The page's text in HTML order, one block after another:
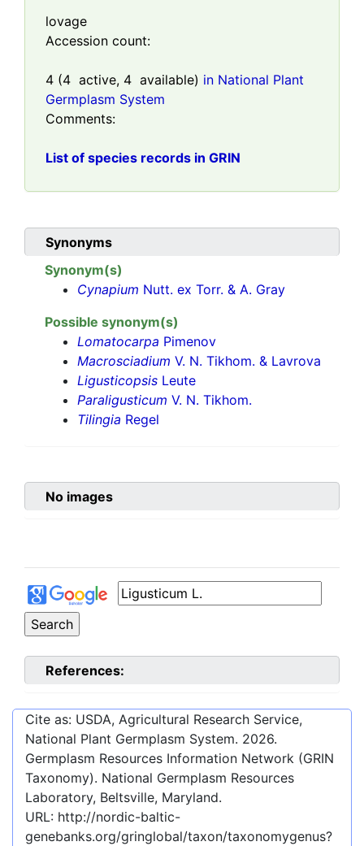
lovage
Accession count:
4 (4 active, 4 available) in National Plant
Germplasm System
Comments:
List of species records in GRIN
Synonyms
Synonym(s)
Cynapium Nutt. ex Torr. & A. Gray
Possible synonym(s)
Lomatocarpa Pimenov
Macrosciadium V. N. Tikhom. & Lavrova
Ligusticopsis Leute
Paraligusticum V. N. Tikhom.
Tilingia Regel
No images
References:
Cite as: USDA, Agricultural Research Service,
National Plant Germplasm System. 2026.
Germplasm Resources Information Network (GRIN
Taxonomy). National Germplasm Resources
Laboratory, Beltsville, Maryland.
URL: http://nordic-baltic-
genebanks.org/gringlobal/taxon/taxonomygenus?